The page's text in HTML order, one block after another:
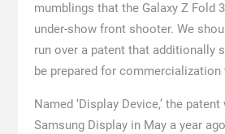
mumblings that the Galaxy Z Fold
under-show front shooter. We
run over a patent that additionally
be prepared for commercialization
Named ‘Display Device,’ the
Samsung Display in May a year